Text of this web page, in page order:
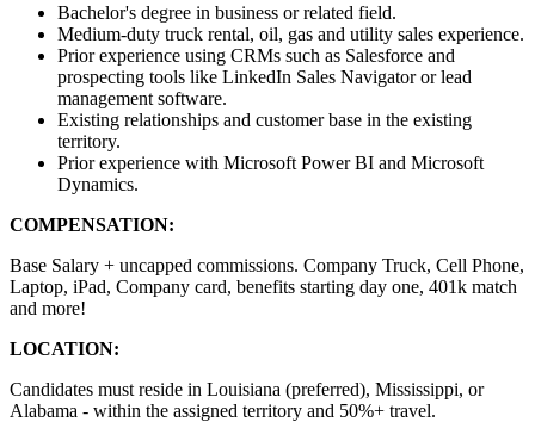
Bachelor's degree in business or related field.
Medium-duty truck rental, oil, gas and utility sales experience.
Prior experience using CRMs such as Salesforce and
prospecting tools like LinkedIn Sales Navigator or lead
management software.
Existing relationships and customer base in the existing
territory.
Prior experience with Microsoft Power BI and Microsoft
Dynamics.
COMPENSATION:
Base Salary + uncapped commissions. Company Truck, Cell Phone,
Laptop, iPad, Company card, benefits starting day one, 401k match
and more!
LOCATION:
Candidates must reside in Louisiana (preferred), Mississippi, or
Alabama - within the assigned territory and 50%+ travel.